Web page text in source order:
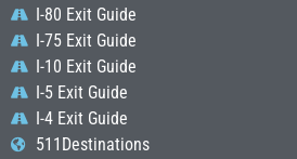
I-80 Exit Guide
I-75 Exit Guide
I-10 Exit Guide
I-5 Exit Guide
I-4 Exit Guide
511Destinations